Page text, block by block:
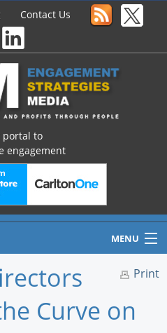
Contact Us
portal to
engagement
MENU
Print
Curve on